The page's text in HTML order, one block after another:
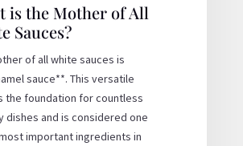
is the Mother of All
Sauces?
of all white sauces is
sauce**. This versatile
the foundation for countless
dishes and is considered one
important ingredients in